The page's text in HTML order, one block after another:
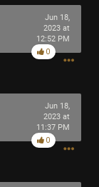
Jun 18,
2023 at
12:52 PM
0
Jun 18,
2023 at
11:37 PM
0